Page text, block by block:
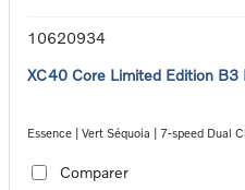
10620934
XC40 Core Limited Edition B3
Essence | Vert Séquoia | 7-speed Dual
Comparer